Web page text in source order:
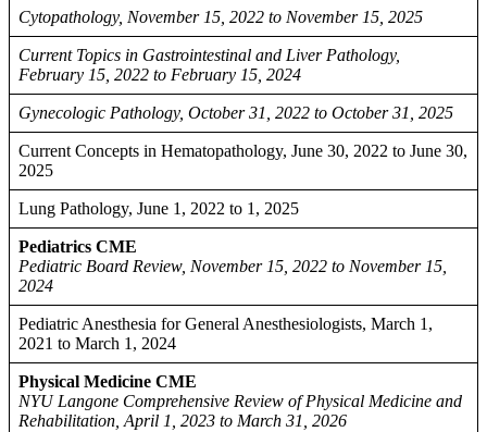
Cytopathology, November 15, 2022 to November 15, 2025
Current Topics in Gastrointestinal and Liver Pathology,
February 15, 2022 to February 15, 2024
Gynecologic Pathology, October 31, 2022 to October 31, 2025
Current Concepts in Hematopathology, June 30, 2022 to June 30,
2025
Lung Pathology, June 1, 2022 to 1, 2025
Pediatrics CME
Pediatric Board Review, November 15, 2022 to November 15,
2024
Pediatric Anesthesia for General Anesthesiologists, March 1,
2021 to March 1, 2024
Physical Medicine CME
NYU Langone Comprehensive Review of Physical Medicine and
Rehabilitation, April 1, 2023 to March 31, 2026